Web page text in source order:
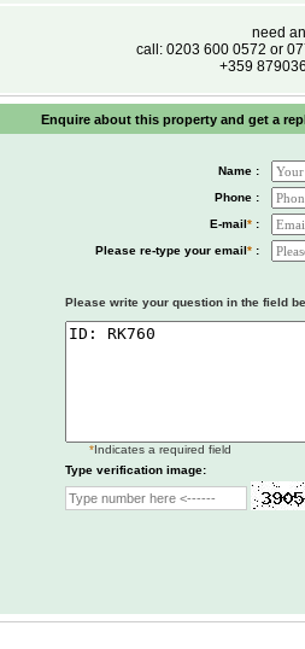
need
call: 0203 600 0572 or
+359
Enquire about this property and get a
Name :
Phone :
E-mail* :
Please re-type your email* :
Please write your question in the field
*Indicates a required field
Type verification image: